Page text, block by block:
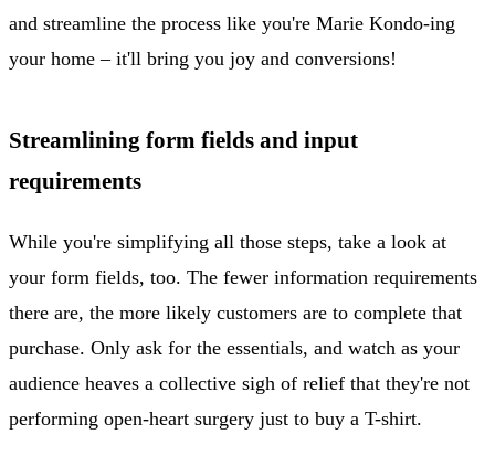
and streamline the process like you're Marie Kondo-ing
your home – it'll bring you joy and conversions!
Streamlining form fields and input
requirements
While you're simplifying all those steps, take a look at
your form fields, too. The fewer information requirements
there are, the more likely customers are to complete that
purchase. Only ask for the essentials, and watch as your
audience heaves a collective sigh of relief that they're not
performing open-heart surgery just to buy a T-shirt.